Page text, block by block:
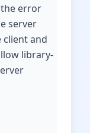
error
server
client and
library-